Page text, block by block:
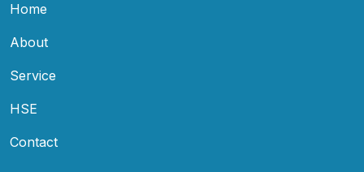
Home
About
Service
HSE
Contact